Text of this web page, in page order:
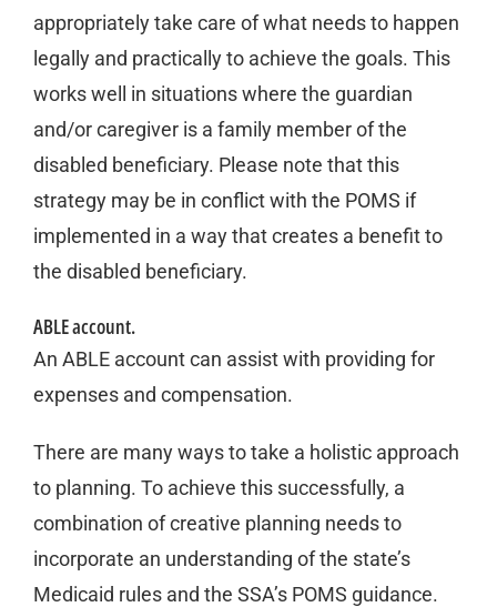
appropriately take care of what needs to happen
legally and practically to achieve the goals. This
works well in situations where the guardian
and/or caregiver is a family member of the
disabled beneficiary. Please note that this
strategy may be in conflict with the POMS if
implemented in a way that creates a benefit to
the disabled beneficiary.
ABLE account.
An ABLE account can assist with providing for
expenses and compensation.
There are many ways to take a holistic approach
to planning. To achieve this successfully, a
combination of creative planning needs to
incorporate an understanding of the state’s
Medicaid rules and the SSA’s POMS guidance.